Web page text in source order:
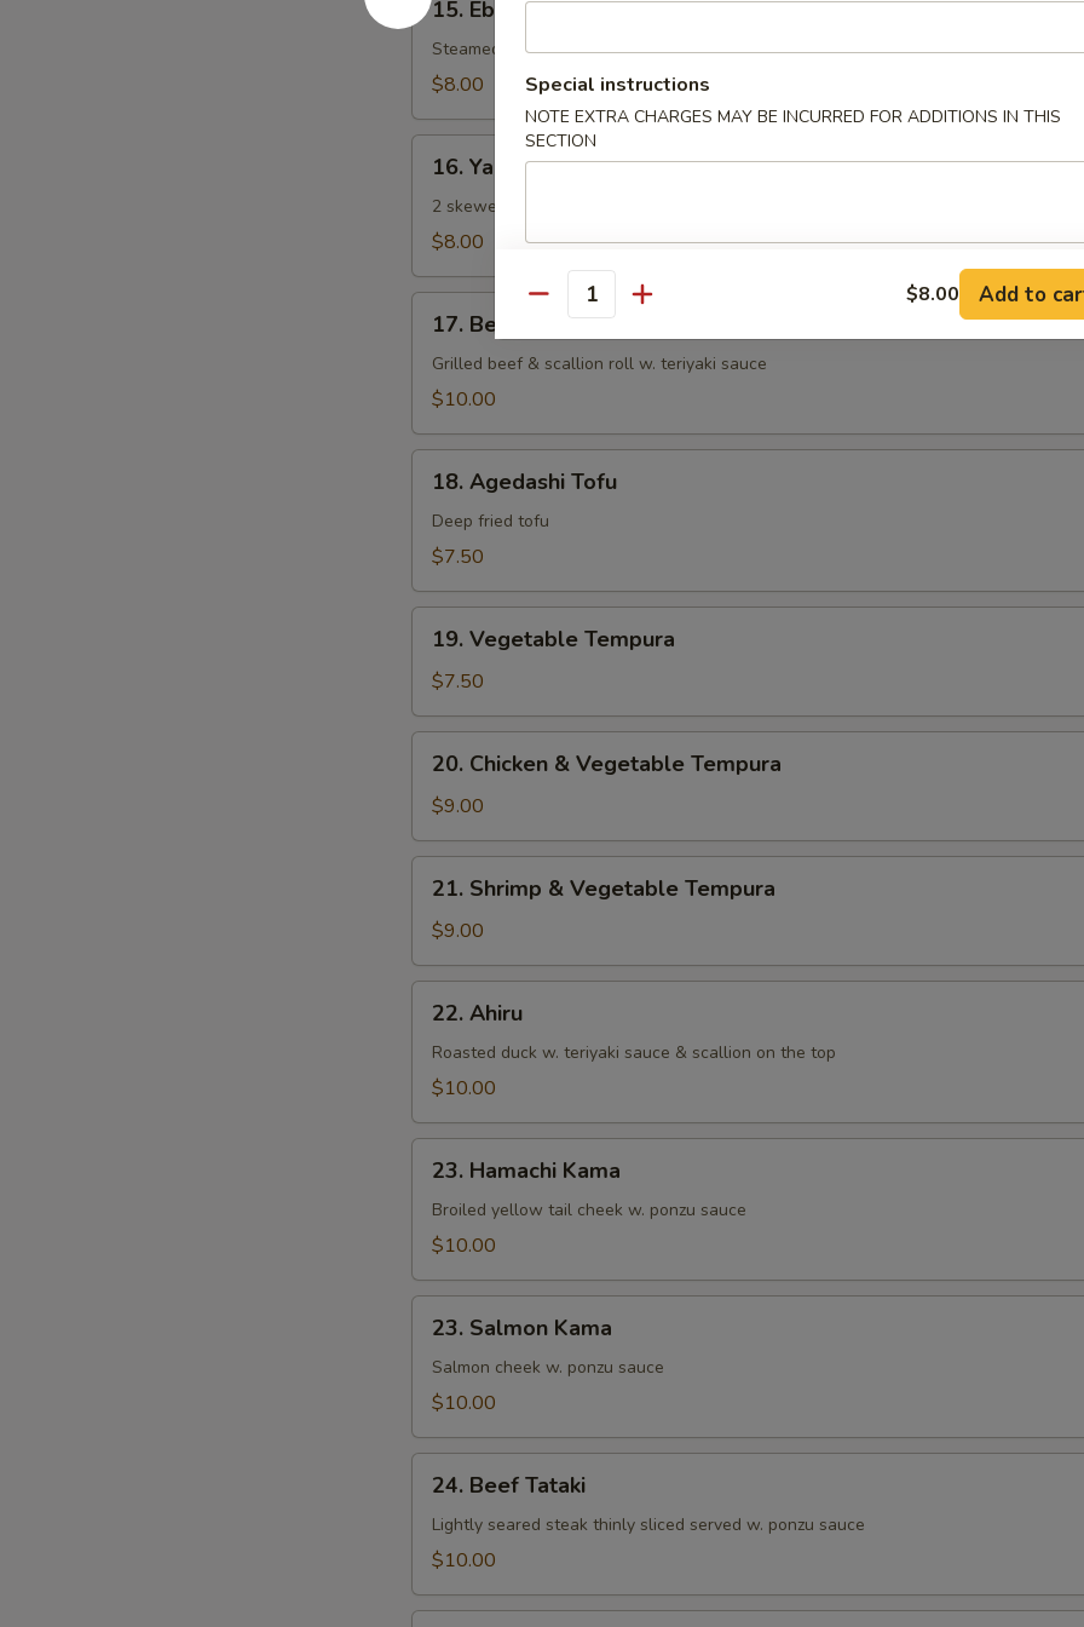
Ebi
Shumai
15. Ebi Shumai (6 pcs)
Steamed Japanese shrimp dumpling
$8.00
Yaki
Tori
16. Yaki Tori
2 skewered grilled chicken w. teriyaki sauce
$8.00
Beef
Negi
Maki
17. Beef Negi Maki
Grilled beef & scallion roll w. teriyaki sauce
$10.00
Agedashi
Tofu
18. Agedashi Tofu
Deep fried tofu
$7.50
Vegetable
Tempura
19. Vegetable Tempura
$7.50
Chicken
Vegetable
Tempura
20. Chicken & Vegetable Tempura
$9.00
Shrimp
Vegetable
Tempura
21. Shrimp & Vegetable Tempura
$9.00
Ahiru
22. Ahiru
Roasted duck w. teriyaki sauce & scallion on the top
$10.00
Hamachi
Kama
23. Hamachi Kama
Broiled yellow tail cheek w. ponzu sauce
$10.00
Salmon
Kama
23. Salmon Kama
Salmon cheek w. ponzu sauce
$10.00
Beef
Tataki
24. Beef Tataki
Lightly seared steak thinly sliced served w. ponzu sauce
$10.00
Special instructions
NOTE EXTRA CHARGES MAY BE INCURRED FOR ADDITIONS IN THIS
SECTION
Quantity $8.00 Add to